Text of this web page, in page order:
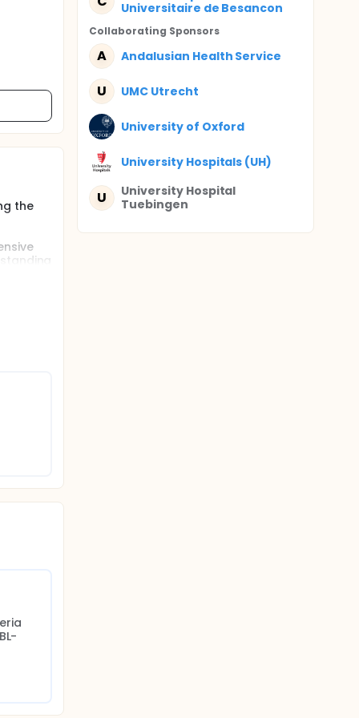
the
care
Universitaire de Besancon
Collaborating Sponsors
A Andalusian Health Service
U UMC Utrecht
University of Oxford
University Hospitals (UH)
U
University Hospital
Tuebingen